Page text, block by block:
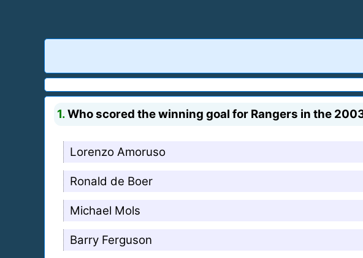
1.Who scored the winning goal for Rangers in the
Lorenzo Amoruso
Ronald de Boer
Michael Mols
Barry Ferguson